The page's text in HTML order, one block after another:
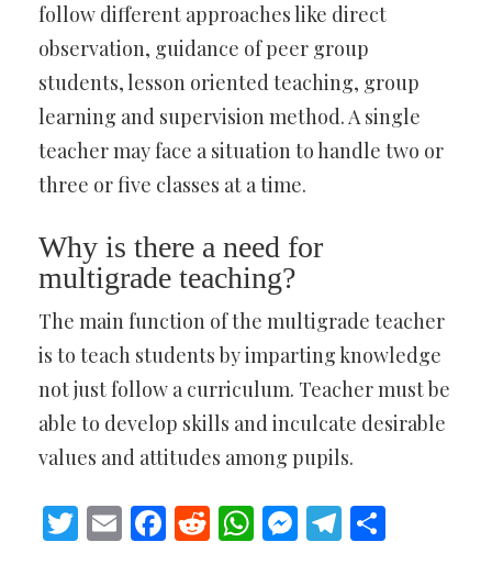
follow different approaches like direct
observation, guidance of peer group
students, lesson oriented teaching, group
learning and supervision method. A single
teacher may face a situation to handle two or
three or five classes at a time.
Why is there a need for
multigrade teaching?
The main function of the multigrade teacher
is to teach students by imparting knowledge
not just follow a curriculum. Teacher must be
able to develop skills and inculcate desirable
values and attitudes among pupils.
Twitter
EmailFacebook
Reddit
WhatsApp
Messenger
Telegram